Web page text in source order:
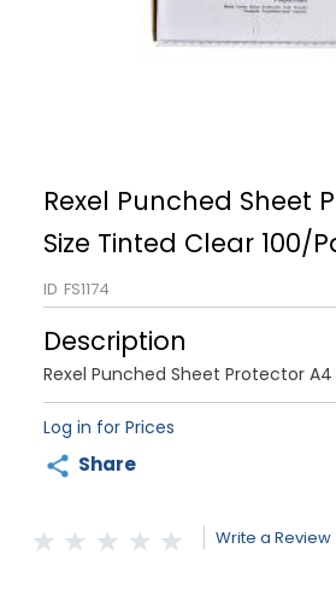
Rexel Punched Sheet
Size Tinted Clear 100/
ID FS1174
Description
Rexel Punched Sheet Protector A4
Log in for Prices
Share
Write a Review